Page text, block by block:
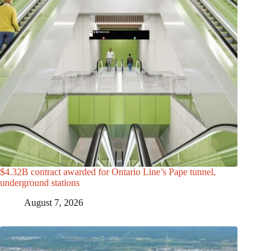
$4.32B contract awarded for Ontario Line’s Pape tunnel,
underground stations
August 7, 2026